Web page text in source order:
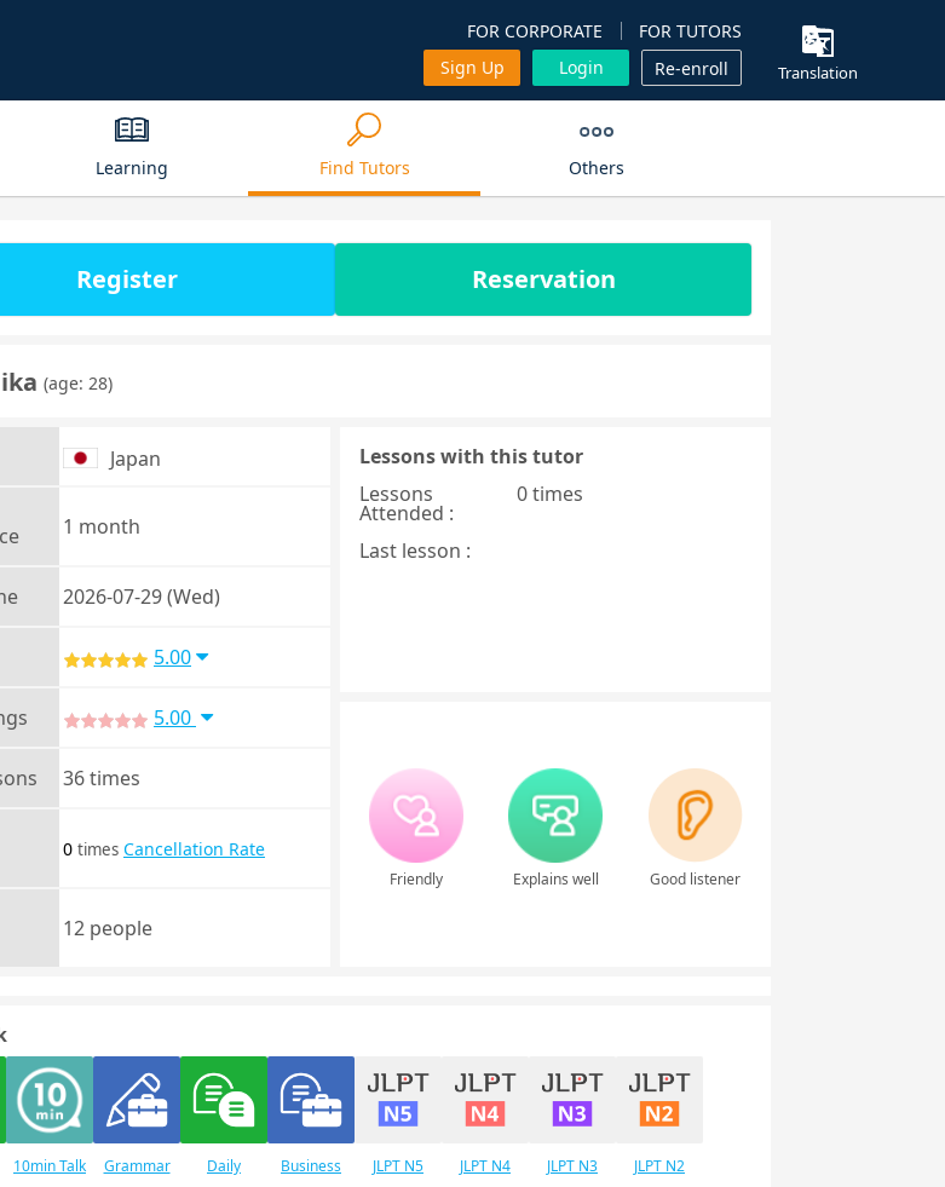
FOR CORPORATE
FOR TUTORS
Sign Up
Login Re-enroll Translation
Learning Find Tutors Others
Register Reservation
(age: 28)
Japan
1 month
2026-07-29 (Wed)
5.00
5.00
36 times
0 times Cancellation Rate
12 people
Lessons with this tutor
Lessons
Attended :
0 times
Last lesson :
Friendly Explains well Good listener
10min Talk
Grammar
Daily
Business
JLPT N5 JLPT N4 JLPT N3 JLPT N2